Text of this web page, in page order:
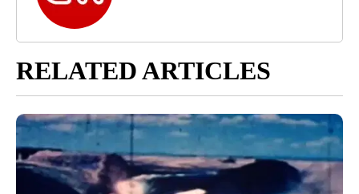
RELATED ARTICLES